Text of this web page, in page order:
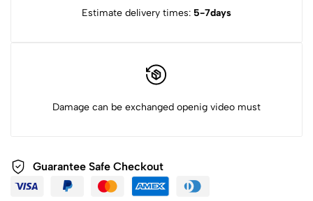
Estimate delivery times: 5-7days
Damage can be exchanged openig video must
Guarantee Safe Checkout